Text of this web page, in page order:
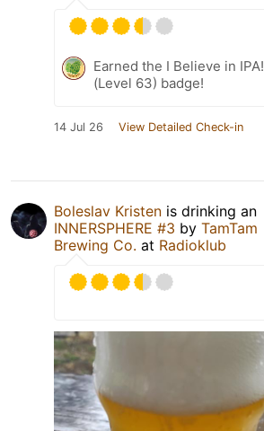
Earned the I Believe in IPA!
(Level 63) badge!
14 Jul 26 View Detailed Check-in
Boleslav Kristen is drinking an
INNERSPHERE #3 by TamTam
Brewing Co. at Radioklub